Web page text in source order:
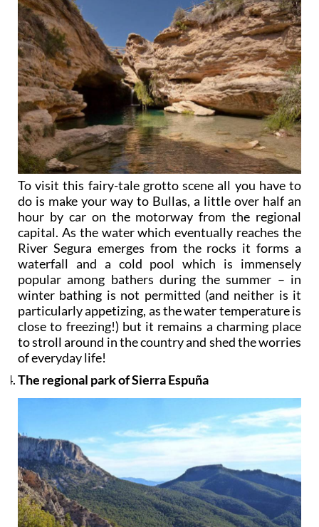
To visit this fairy-tale grotto scene all you have to
do is make your way to Bullas, a little over half an
hour by car on the motorway from the regional
capital. As the water which eventually reaches the
River Segura emerges from the rocks it forms a
waterfall and a cold pool which is immensely
popular among bathers during the summer – in
winter bathing is not permitted (and neither is it
particularly appetizing, as the water temperature is
close to freezing!) but it remains a charming place
to stroll around in the country and shed the worries
of everyday life!
The regional park of Sierra Espuña